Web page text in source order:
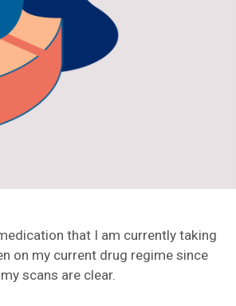
that I am currently taking
on my current drug regime since
scans are clear.